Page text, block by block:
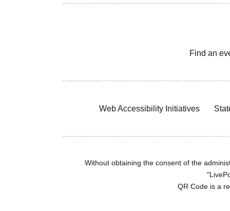
Find an
Web Accessibility Initiatives
Without obtaining the consent of the
QR Code is a